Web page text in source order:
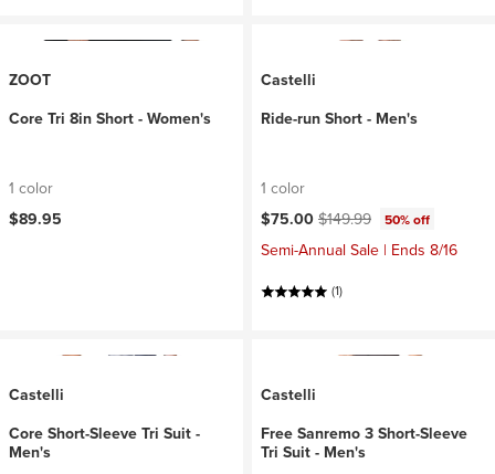
ZOOT
Core Tri 8in Short - Women's
1 color
$89.95
Castelli
Ride-run Short - Men's
1 color
Current price:
$75.00Original price:
$149.99 50% off
Semi-Annual Sale | Ends 8/16
(1)
Castelli
Core Short-Sleeve Tri Suit -
Men's
Castelli
Free Sanremo 3 Short-Sleeve
Tri Suit - Men's